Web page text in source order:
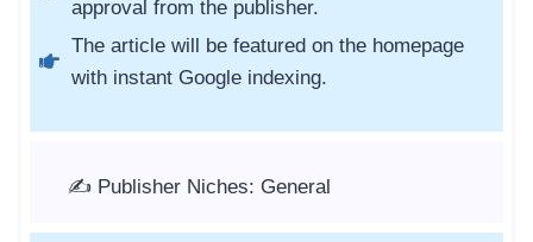
approval from the publisher.
The article will be featured on the homepage
with instant Google indexing.
✍️ Publisher Niches: General